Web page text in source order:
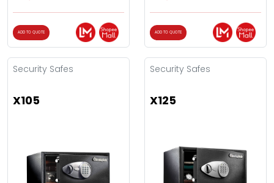
ADD TO QUOTE ADD TO QUOTE
Security Safes
X105
Security Safes
X125